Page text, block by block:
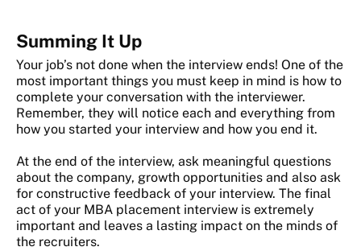
Summing It Up
Your job’s not done when the interview ends! One of the
most important things you must keep in mind is how to
complete your conversation with the interviewer.
Remember, they will notice each and everything from
how you started your interview and how you end it.
At the end of the interview, ask meaningful questions
about the company, growth opportunities and also ask
for constructive feedback of your interview. The final
act of your MBA placement interview is extremely
important and leaves a lasting impact on the minds of
the recruiters.